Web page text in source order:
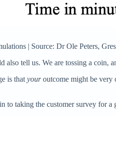
| Source: Dr Ole Peters,
tell us. We are tossing a coin,
is that youroutcome might be very
to taking the customer survey for a